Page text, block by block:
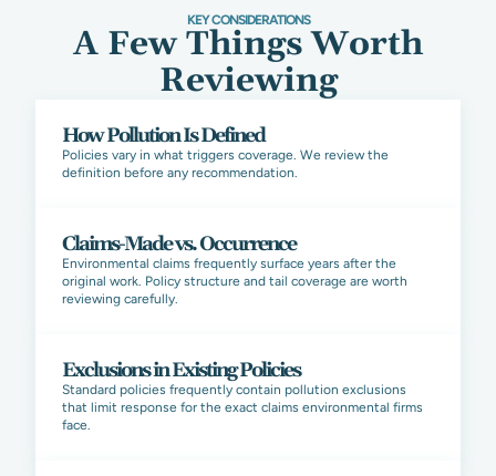
KEY CONSIDERATIONS
A Few Things Worth
Reviewing
How Pollution Is Defined
Policies vary in what triggers coverage. We review the
definition before any recommendation.
Claims-Made vs. Occurrence
Environmental claims frequently surface years after the
original work. Policy structure and tail coverage are worth
reviewing carefully.
Exclusions in Existing Policies
Standard policies frequently contain pollution exclusions
that limit response for the exact claims environmental firms
face.